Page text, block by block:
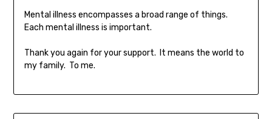
Mental illness encompasses a broad range of things.
Each mental illness is important.
Thank you again for your support. It means the world to
my family. To me.